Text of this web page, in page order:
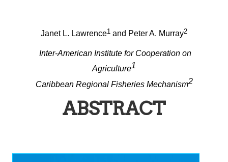
Janet L. Lawrence1 and Peter A. Murray2
Inter-American Institute for Cooperation on
Agriculture1
Caribbean Regional Fisheries Mechanism2
ABSTRACT